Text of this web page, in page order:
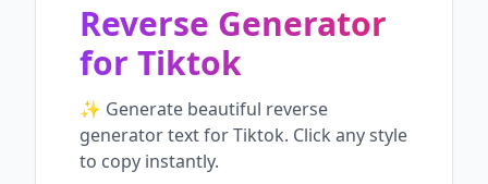
Reverse Generator
for Tiktok
✨ Generate beautiful reverse
generatortext forTiktok. Click any style
to copy instantly.